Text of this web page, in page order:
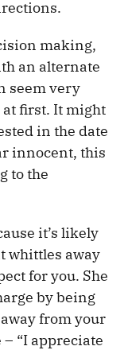
making,
an alternate
seem very
first. It might
in the date
innocent, this
to the
it’s likely
whittles away
for you. She
by being
from your
“I appreciate